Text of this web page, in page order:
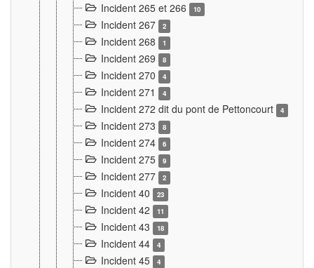
Incident 265 et 266 10
Incident 267 2
Incident 268 1
Incident 269 8
Incident 270 4
Incident 271 4
Incident 272 dit du pont de Pettoncourt 4
Incident 273 8
Incident 274 6
Incident 275 9
Incident 277 2
Incident 40 23
Incident 42 11
Incident 43 18
Incident 44 4
Incident 45 4